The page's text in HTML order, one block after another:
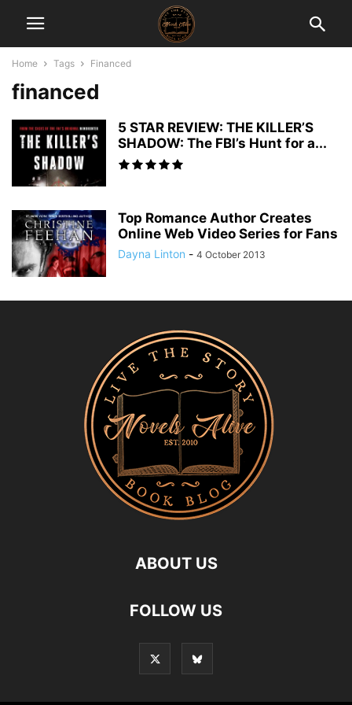
Home Tags Financed
financed
5 STAR REVIEW: THE KILLER’S
SHADOW: The FBI’s Hunt for a...
Top Romance Author Creates
Online Web Video Series for Fans
Dayna Linton - 4 October 2013
ABOUT US
FOLLOW US